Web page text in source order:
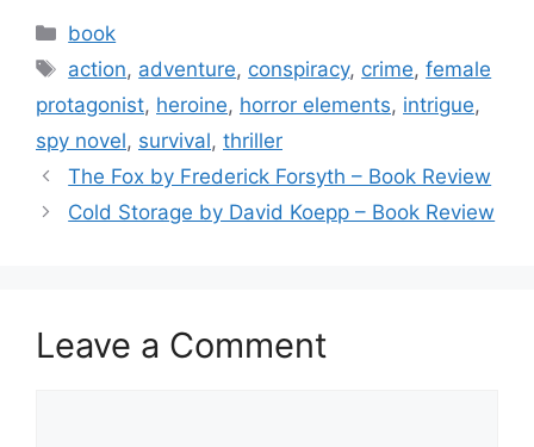
c
e
b
o
o
k
er l
e
Categories
book
Tags
action, adventure, conspiracy, crime,female
protagonist, heroine, horror elements, intrigue,
spy novel, survival, thriller
The Fox by Frederick Forsyth – Book Review
Cold Storage by David Koepp – Book Review
Leave a Comment